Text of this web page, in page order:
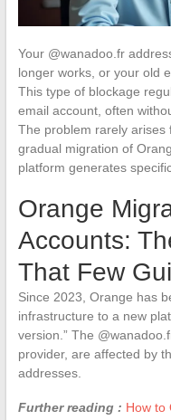
Your @wanadoo.fr
longer works, or your old
This type of blockage
email account, often
The problem rarely arises
gradual migration of
platform generates
Orange
Accounts:
That Few
Since 2023, Orange has
infrastructure to a new
version.” The
provider, are affected by
addresses.
Further reading : How to